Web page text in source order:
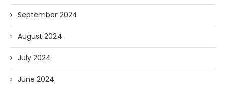
September 2024
August 2024
July 2024
June 2024